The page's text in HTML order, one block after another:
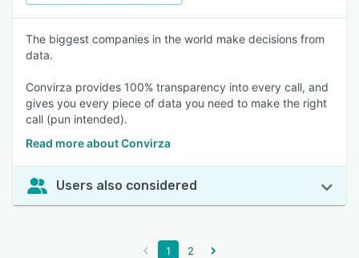
The biggest companies in the world make decisions from
data.
Convirza provides 100% transparency into every call, and
gives you every piece of data you need to make the right
call (pun intended).
Read more about Convirza
Users also considered
1 2